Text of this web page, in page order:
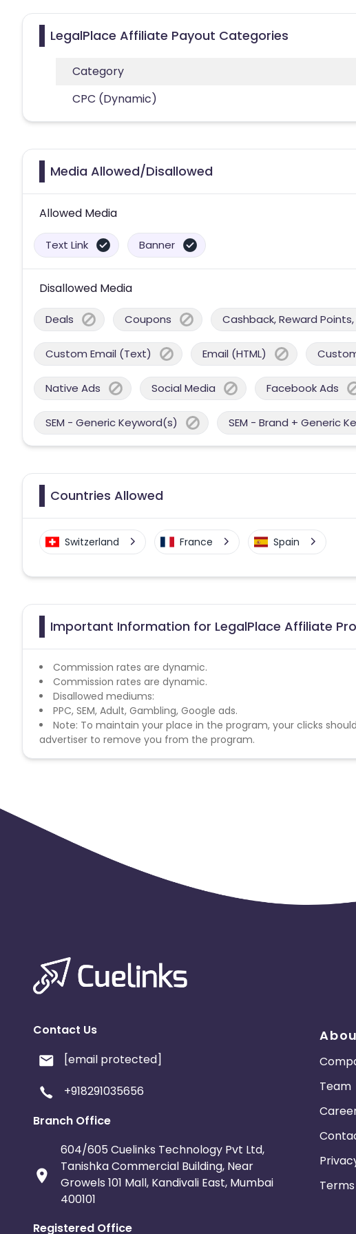
LegalPlace Affiliate Payout Categories
Category
CPC (Dynamic)
Media Allowed/Disallowed
Allowed Media
Text Link Banner
Disallowed Media
Deals Coupons Cashback, Reward
Custom Email (Text) Email (HTML)
Native Ads Social Media Facebook Ads
SEM - Generic Keyword(s) SEM - Brand + Generic
Countries Allowed
Switzerland France Spain
Important Information for LegalPlace Affiliate
Commission rates are dynamic.
Commission rates are dynamic.
Disallowed mediums:
PPC, SEM, Adult, Gambling, Google ads.
Note: To maintain your place in the program, your clicks
advertiser to remove you from the program.
Contact Us
[email protected]
+918291035656
Branch Office
604/605 Cuelinks Technology Pvt Ltd,
Tanishka Commercial Building, Near
Growels 101 Mall, Kandivali East, Mumbai
400101
Registered Office
Team
Terms